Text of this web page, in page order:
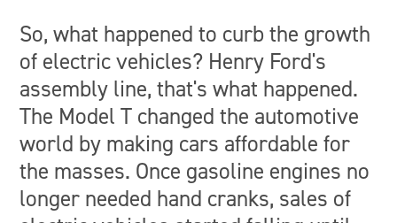
So, what happened to curb the growth
of electric vehicles? Henry Ford's
assembly line, that's what happened.
The Model T changed the automotive
world by making cars affordable for
the masses. Once gasoline engines no
longer needed hand cranks, sales of